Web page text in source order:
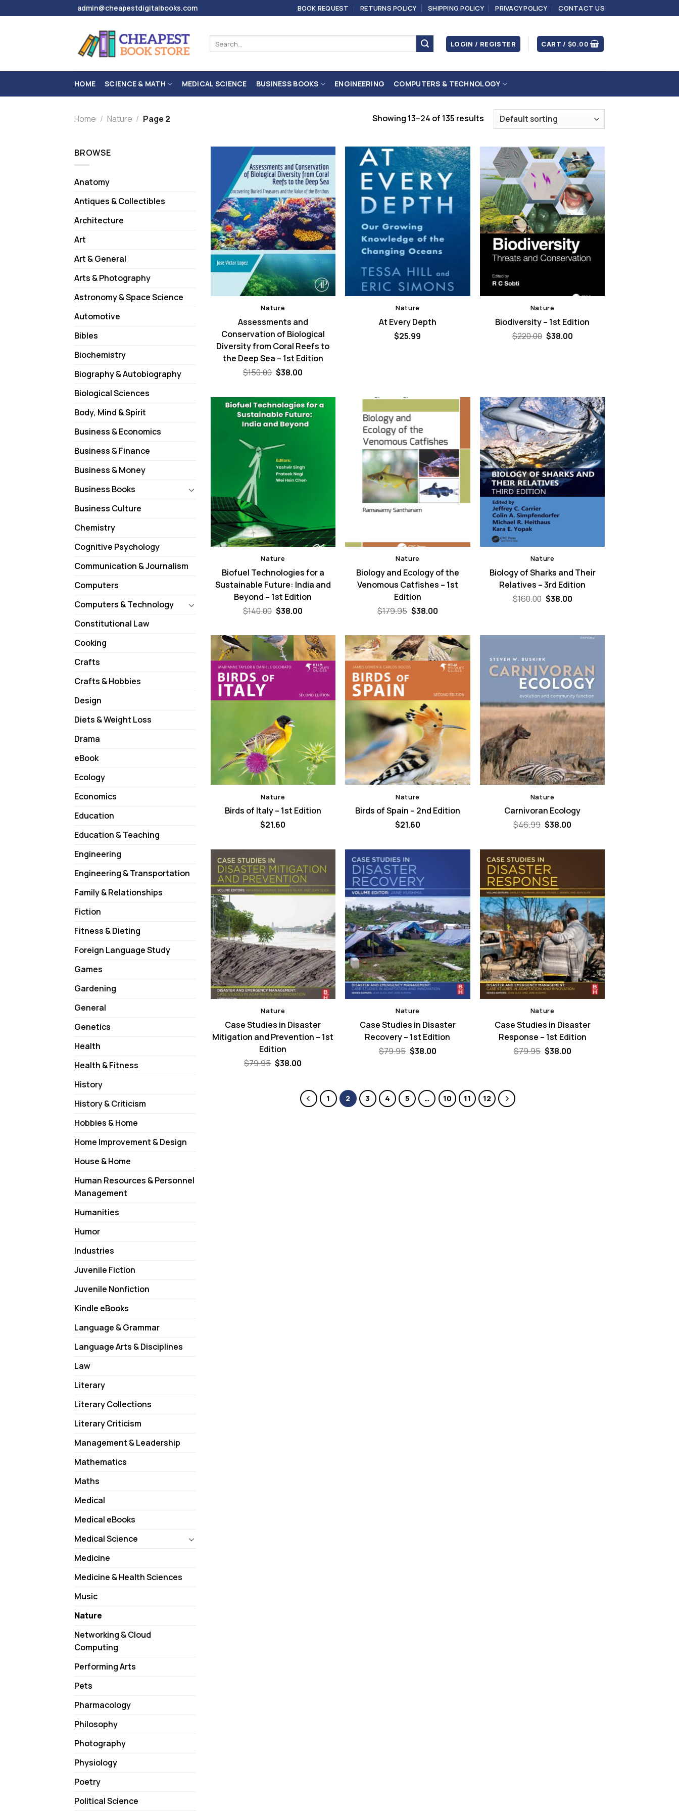
to
admin@cheapestdigitalbooks.com BOOK REQUEST RETURNS POLICY SHIPPING POLICY PRIVACY POLICY CONTACT US
for:
LOGIN / REGISTER CART /$0.00
HOME SCIENCE & MATH MEDICAL SCIENCE BUSINESS BOOKS ENGINEERING COMPUTERS & TECHNOLOGY
Home / Nature / Page 2 Showing 13–24 of 135 results
BROWSE
Anatomy
Antiques & Collectibles
Architecture
Art
Art & General
Arts & Photography
Astronomy & Space Science
Automotive
Bibles
Biochemistry
Biography & Autobiography
Biological Sciences
Body, Mind & Spirit
Business & Economics
Business & Finance
Business & Money
Business Books
Business Culture
Chemistry
Cognitive Psychology
Communication & Journalism
Computers
Computers & Technology
Constitutional Law
Cooking
Crafts
Crafts & Hobbies
Design
Diets & Weight Loss
Drama
eBook
Ecology
Economics
Education
Education & Teaching
Engineering
Engineering & Transportation
Family & Relationships
Fiction
Fitness & Dieting
Foreign Language Study
Games
Gardening
General
Genetics
Health
Health & Fitness
History
History & Criticism
Hobbies & Home
Home Improvement & Design
House & Home
Human Resources & Personnel
Management
Humanities
Humor
Industries
Juvenile Fiction
Juvenile Nonfiction
Kindle eBooks
Language & Grammar
Language Arts & Disciplines
Law
Literary
Literary Collections
Literary Criticism
Management & Leadership
Mathematics
Maths
Medical
Medical eBooks
Medical Science
Medicine
Medicine & Health Sciences
Music
Nature
Networking & Cloud
Computing
Performing Arts
Pets
Pharmacology
Philosophy
Photography
Physiology
Poetry
Political Science
Nature
Assessments and
Conservation of Biological
Diversity from Coral Reefs to
the Deep Sea – 1st Edition
$150.00 Original
$150.00.
$38.00
$38.00.
Nature
At Every Depth
$25.99
Nature
Biodiversity – 1st Edition
$220.00 Original
$38.00Current
Nature
Biofuel Technologies for a
Sustainable Future: India and
Beyond – 1st Edition
$140.00 Original
price
$140.00.
$38.00
$38.00.
Nature
Biology and Ecology of the
Venomous Catfishes – 1st
Edition
$179.95 Original
price
$179.95.
$38.00Current
$38.00.
Nature
Biology of Sharks and Their
Relatives – 3rd Edition
$160.00 Original
price
$38.00Current
Nature
Birds of Italy – 1st Edition
$21.60
Nature
Birds of Spain – 2nd Edition
$21.60
Nature
Carnivoran Ecology
$46.99 Original
$46.99.
$38.00
$38.00.
Nature
Case Studies in Disaster
Mitigation and Prevention – 1st
Edition
$79.95 Original
$38.00
Nature
Case Studies in Disaster
Recovery – 1st Edition
$79.95 Original
$38.00Current
Nature
Case Studies in Disaster
Response – 1st Edition
$79.95 Original
$38.00Current
1 2 3 4 5 … 10 11 12